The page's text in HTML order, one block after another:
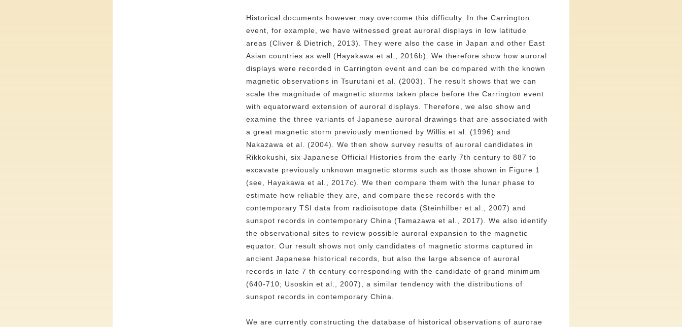
Historical documents however may overcome this difficulty. In the Carrington
event, for example, we have witnessed great auroral displays in low latitude
areas (Cliver & Dietrich, 2013). They were also the case in Japan and other East
Asian countries as well (Hayakawa et al., 2016b). We therefore show how auroral
displays were recorded in Carrington event and can be compared with the known
magnetic observations in Tsurutani et al. (2003). The result shows that we can
scale the magnitude of magnetic storms taken place before the Carrington event
with equatorward extension of auroral displays. Therefore, we also show and
examine the three variants of Japanese auroral drawings that are associated with
a great magnetic storm previously mentioned by Willis et al. (1996) and
Nakazawa et al. (2004). We then show survey results of auroral candidates in
Rikkokushi, six Japanese Official Histories from the early 7th century to 887 to
excavate previously unknown magnetic storms such as those shown in Figure 1
(see, Hayakawa et al., 2017c). We then compare them with the lunar phase to
estimate how reliable they are, and compare these records with the
contemporary TSI data from radioisotope data (Steinhilber et al., 2007) and
sunspot records in contemporary China (Tamazawa et al., 2017). We also identify
the observational sites to review possible auroral expansion to the magnetic
equator. Our result shows not only candidates of magnetic storms captured in
ancient Japanese historical records, but also the large absence of auroral
records in late 7 th century corresponding with the candidate of grand minimum
(640-710; Usoskin et al., 2007), a similar tendency with the distributions of
sunspot records in contemporary China.
We are currently constructing the database of historical observations of aurorae